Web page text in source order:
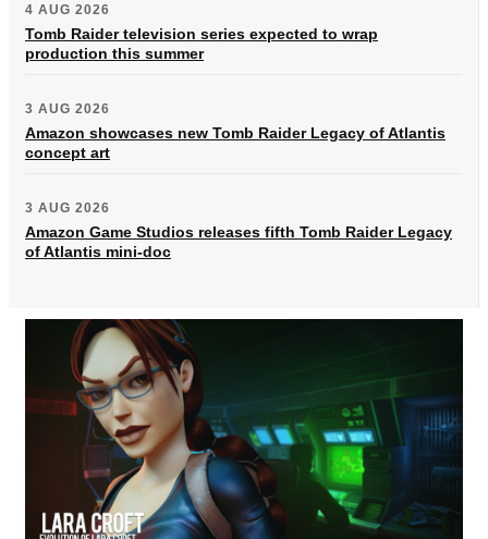
4 AUG 2026
Tomb Raider television series expected to wrap
production this summer
3 AUG 2026
Amazon showcases new Tomb Raider Legacy of Atlantis
concept art
3 AUG 2026
Amazon Game Studios releases fifth Tomb Raider Legacy
of Atlantis mini-doc